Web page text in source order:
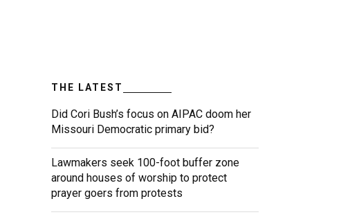
THE LATEST
Did Cori Bush’s focus on AIPAC doom her
Missouri Democratic primary bid?
Lawmakers seek 100-foot buffer zone
around houses of worship to protect
prayer goers from protests